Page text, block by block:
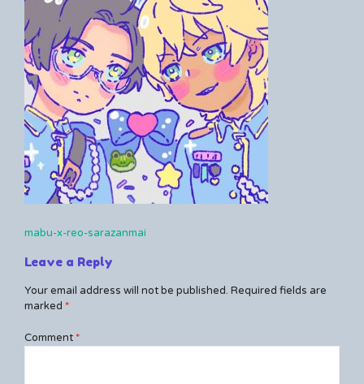
on
mabu-
x-
reo-
sarazanmai
Post
navigation
mabu-x-reo-sarazanmai
Leave a Reply
Your email address will not be published. Required fields are
marked *
Comment *